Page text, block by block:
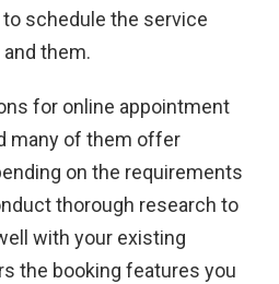
schedule the service
them.
for online appointment
many of them offer
on the requirements
thorough research to
with your existing
the booking features you